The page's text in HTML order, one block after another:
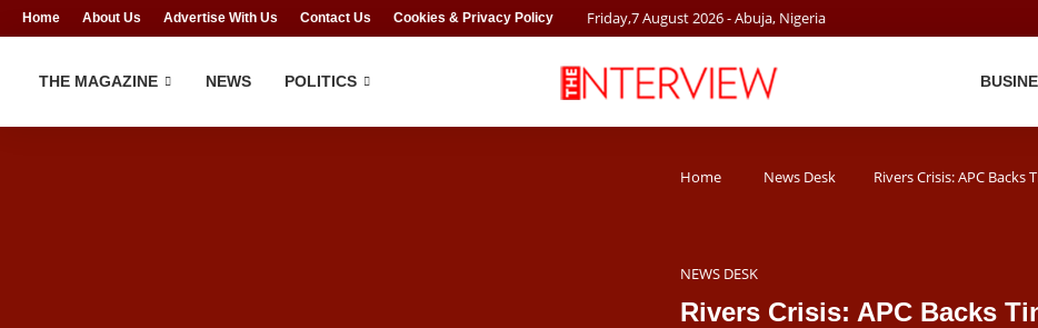
Home About Us Advertise With Us Contact Us Cookies & Privacy Policy Friday,7August2026- Abuja, Nigeria
THE MAGAZINE NEWS POLITICS
Home News Desk Rivers Crisis: APC
NEWS DESK
Rivers Crisis: APC Backs